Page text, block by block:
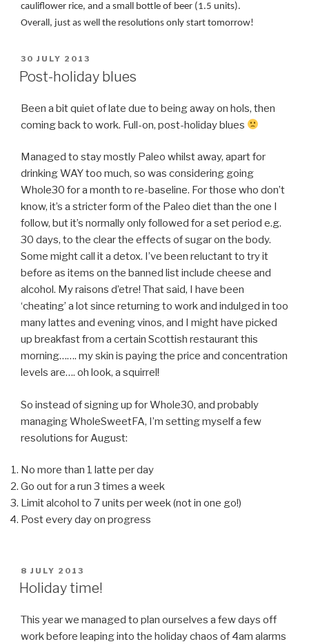
cauliflower rice, and a small bottle of beer (1.5 units).
Overall, just as well the resolutions only start tomorrow!
POSTED
ON
30 JULY 2013
Post-holiday blues
Been a bit quiet of late due to being away on hols, then
coming back to work. Full-on, post-holiday blues
Managed to stay mostly Paleo whilst away, apart for
drinking WAY too much, so was considering going
Whole30 for a month to re-baseline. For those who don’t
know, it’s a stricter form of the Paleo diet than the one I
follow, but it’s normally only followed for a set period e.g.
30 days, to the clear the effects of sugar on the body.
Some might call it a detox. I’ve been reluctant to try it
before as items on the banned list include cheese and
alcohol. My raisons d’etre! That said, I have been
‘cheating’ a lot since returning to work and indulged in too
many lattes and evening vinos, and I might have picked
up breakfast from a certain Scottish restaurant this
morning……. my skin is paying the price and concentration
levels are…. oh look, a squirrel!
So instead of signing up for Whole30, and probably
managing WholeSweetFA, I’m setting myself a few
resolutions for August:
No more than 1 latte per day
Go out for a run 3 times a week
Limit alcohol to 7 units per week (not in one go!)
Post every day on progress
POSTED
ON
8 JULY 2013
Holiday time!
This year we managed to plan ourselves a few days off
work before leaping into the holiday chaos of 4am alarms